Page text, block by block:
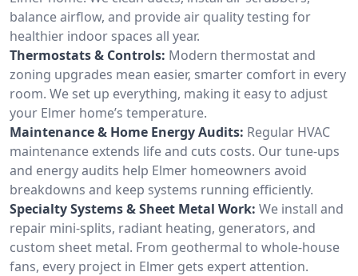
balance airflow, and provide air quality testing for
healthier indoor spaces all year.
Thermostats & Controls: Modern thermostat and
zoning upgrades mean easier, smarter comfort in every
room. We set up everything, making it easy to adjust
your Elmer home’s temperature.
Maintenance & Home Energy Audits: Regular HVAC
maintenance extends life and cuts costs. Our tune-ups
and energy audits help Elmer homeowners avoid
breakdowns and keep systems running efficiently.
Specialty Systems & Sheet Metal Work: We install and
repair mini-splits, radiant heating, generators, and
custom sheet metal. From geothermal to whole-house
fans, every project in Elmer gets expert attention.